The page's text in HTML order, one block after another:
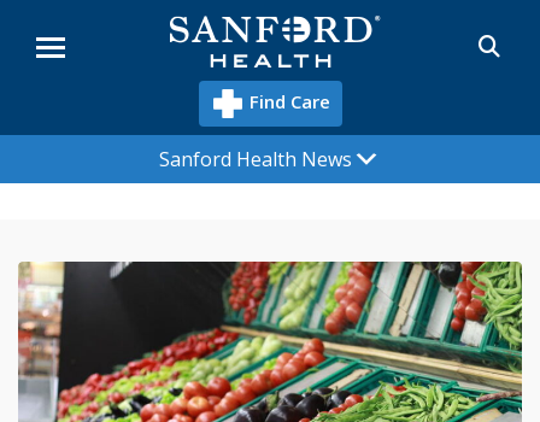
Menu
Find Care
Sanford Health News